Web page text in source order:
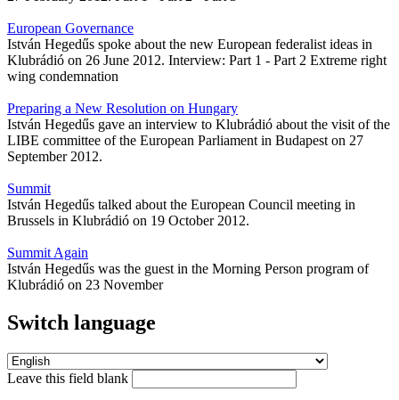
European Governance
István Hegedűs spoke about the new European federalist ideas in
Klubrádió on 26 June 2012. Interview: Part 1 - Part 2 Extreme right
wing condemnation
Preparing a New Resolution on Hungary
István Hegedűs gave an interview to Klubrádió about the visit of the
LIBE committee of the European Parliament in Budapest on 27
September 2012.
Summit
István Hegedűs talked about the European Council meeting in
Brussels in Klubrádió on 19 October 2012.
Summit Again
István Hegedűs was the guest in the Morning Person program of
Klubrádió on 23 November
Switch language
Leave this field blank